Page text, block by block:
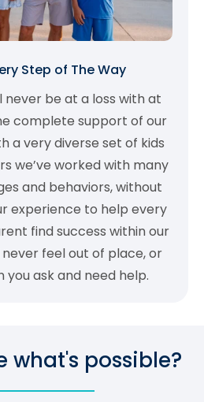
Step of The Way
never be at a loss with at
complete support of our
a very diverse set of kids
we’ve worked with many
and behaviors, without
experience to help every
find success within our
feel out of place, or
you ask and need help.
what's possible?